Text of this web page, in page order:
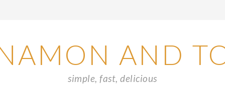
AND
simple, fast, delicious